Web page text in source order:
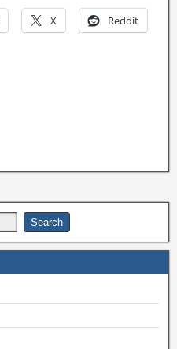
X Reddit